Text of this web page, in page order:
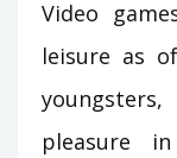
Video
leisure as
pleasure